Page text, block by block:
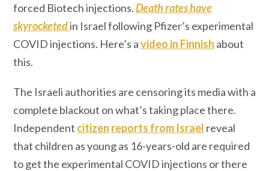
forced Biotech injections.Death rates have
skyrocketedin Israel following Pfizer’s experimental
COVID injections. Here’s avideo in Finnish about
this.
The Israeli authorities are censoring its media with a
complete blackout on what’s taking place there.
Independent citizen reports from Israel reveal
that children as young as 16-years-old are required
to get the experimental COVID injections or there